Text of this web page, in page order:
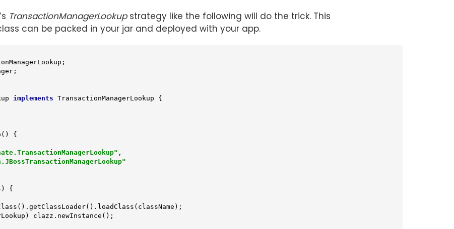
TransactionManagerLookupstrategy like the following will do the trick. This
can be packed in your jar and deployed with your app.
implements TransactionManagerLookup {
()
{
,
{